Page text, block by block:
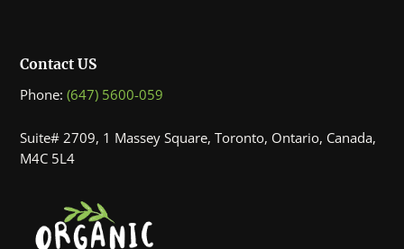
Contact US
Phone:(647) 5600-059
Suite# 2709, 1 Massey Square, Toronto, Ontario, Canada,
M4C 5L4